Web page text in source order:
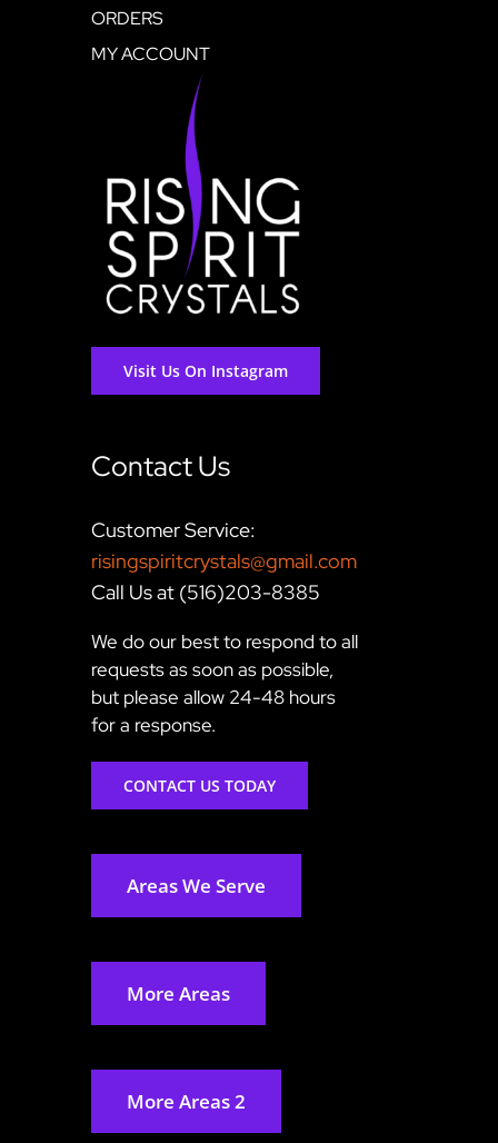
ORDERS
MY ACCOUNT
Visit Us On Instagram
Contact Us
Customer Service:
risingspiritcrystals@gmail.com
Call Us at (516)203-8385
We do our best to respond to all
requests as soon as possible,
but please allow 24-48 hours
for a response.
CONTACT US TODAY
Areas We Serve
More Areas
More Areas 2